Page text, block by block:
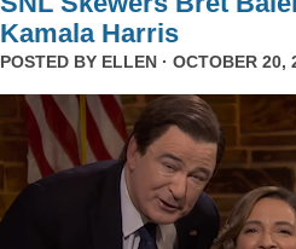
Kamala Harris
POSTED BY ELLEN · OCTOBER 20,